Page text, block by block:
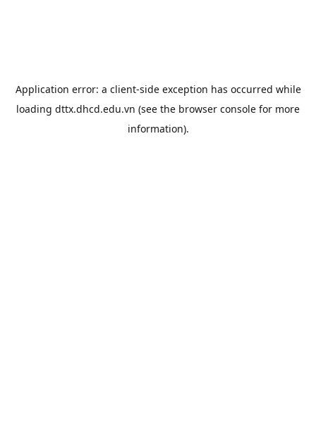
Application error: a client-side exception has occurred while
loading dttx.dhcd.edu.vn (see the browser console for more
information).